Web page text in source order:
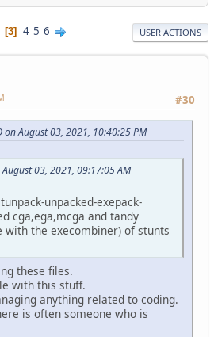
3 4 5 6 USER ACTIONS
#30
on August 03, 2021, 10:40:25 PM
03, 2021, 09:17:05 AM
unpacked-exepack-
cga,ega,mcga and tandy
with the execombiner) of stunts
these files.
with this stuff.
anything related to coding.
is often someone who is